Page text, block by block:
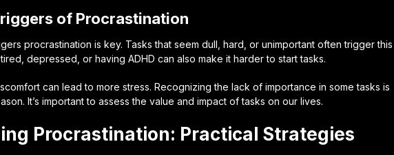
of Procrastination
procrastination is key. Tasks that seem dull, hard, or unimportant often trigger this
depressed, or having ADHD can also make it harder to start tasks.
can lead to more stress. Recognizing the lack of importance in some tasks is
It’s important to assess the value and impact of tasks on our lives.
Procrastination: Practical Strategies